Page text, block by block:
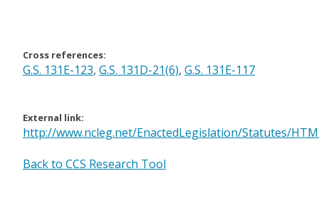
Cross references:
G.S. 131E-123, G.S. 131D-21(6), G.S. 131E-117
External link:
http://www.ncleg.net/EnactedLegislation/Statutes/
Back to CCS Research Tool